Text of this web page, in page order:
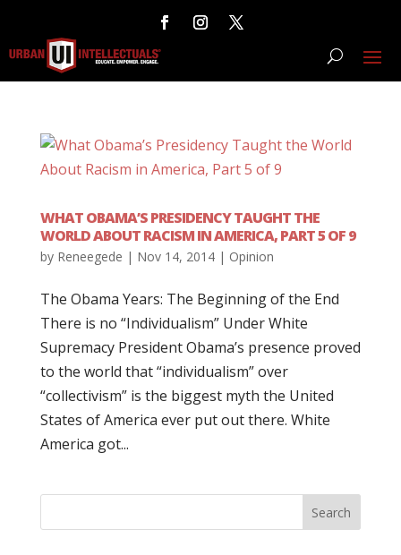
WHAT OBAMA’S PRESIDENCY TAUGHT THE
WORLD ABOUT RACISM IN AMERICA, PART 5 OF 9
by Reneegede | Nov 14, 2014| Opinion
The Obama Years: The Beginning of the End
There is no “Individualism” Under White
Supremacy President Obama’s presence proved
to the world that “individualism” over
“collectivism” is the biggest myth the United
States of America ever put out there. White
America got...